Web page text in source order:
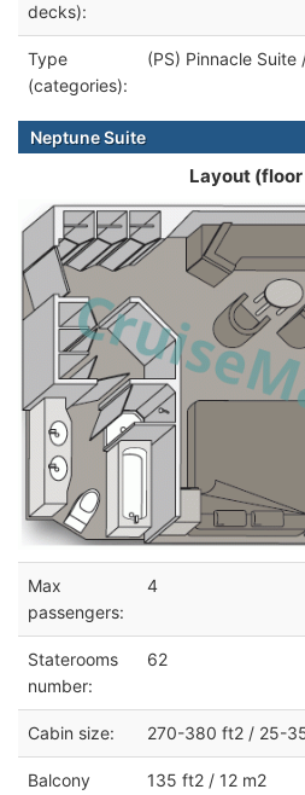
decks):
Type
(categories):
(PS) Pinnacle Suite
Neptune Suite
Layout (floor
Max
passengers:
4
Staterooms
number:
62
Cabin size: 270-380 ft2 / 25-
Balcony
135 ft2 / 12 m2